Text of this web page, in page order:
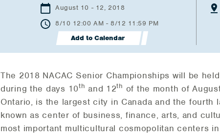
August 10 - 12, 2018
8/10 12:00 AM - 8/12 11:59 PM
Add to Calendar
The 2018 NACAC Senior Championships will be
during the days 10th and 12th of the month of
Ontario, is the largest city in Canada and the fourth
known as center of business, finance, arts, and
most important multicultural cosmopolitan centers